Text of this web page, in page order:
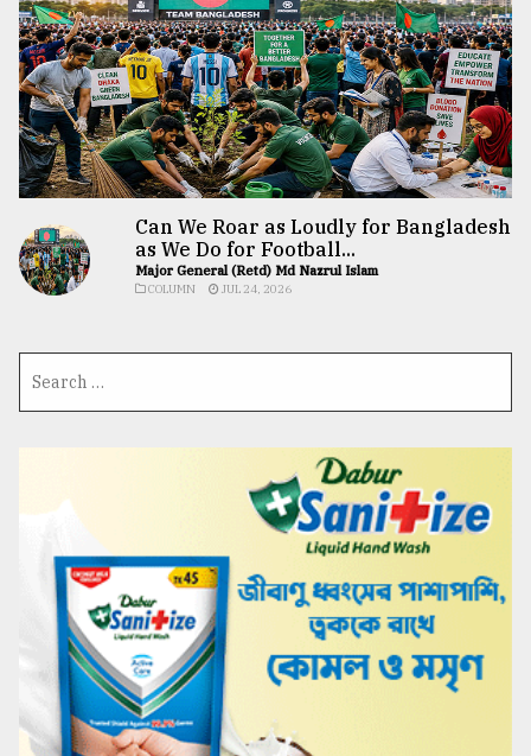
Can We Roar as Loudly for Bangladesh
as We Do for Football...
Major General (Retd) Md Nazrul Islam
COLUMN JUL 24, 2026